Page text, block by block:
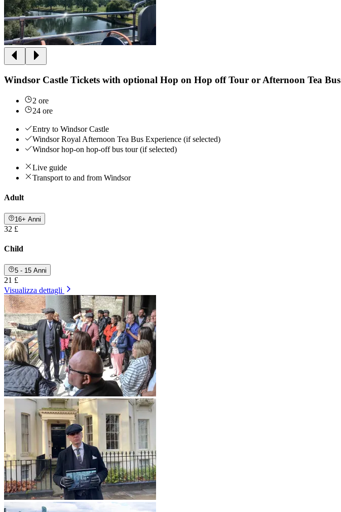
Windsor Castle Tickets with optional Hop on Hop off Tour or Afternoon Tea Bus
2 ore
24 ore
Entry to Windsor Castle
Windsor Royal Afternoon Tea Bus Experience (if selected)
Windsor hop-on hop-off bus tour (if selected)
Live guide
Transport to and from Windsor
Adult
16+ Anni
32 £
Child
5 - 15 Anni
21 £
Visualizza dettagli